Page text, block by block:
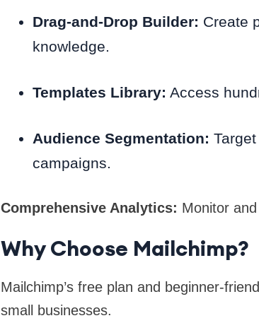
Drag-and-Drop Builder: Create
knowledge.
Templates Library: Access
Audience Segmentation:
campaigns.
Comprehensive Analytics: Monitor
Why Choose Mailchimp?
Mailchimp’s free plan and beginner-
small businesses.